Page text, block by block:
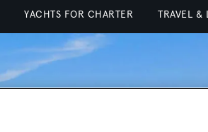
YACHTS FOR CHARTER TRAVEL &